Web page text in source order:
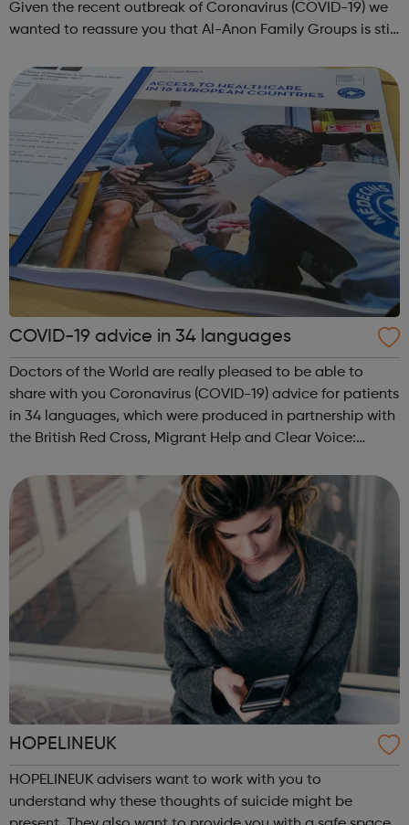
Given the recent outbreak of Coronavirus (COVID-19) we
wanted to reassure you that Al-Anon Family Groups is still
has been, affe...
COVID-19 advice in 34 languages
Doctors of the World are really pleased to be able to
share with you Coronavirus (COVID-19) advice for patients
in 34 languages, which were produced in partnership with
the British Red Cross, Migrant Help and Clear Voice:
Armenian, Bengali, Bulg...
HOPELINEUK
HOPELINEUK advisers want to work with you to
understand why these thoughts of suicide might be